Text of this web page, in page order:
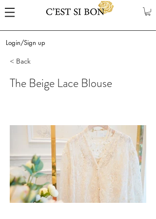
Login/Sign up
< Back
The Beige Lace Blouse